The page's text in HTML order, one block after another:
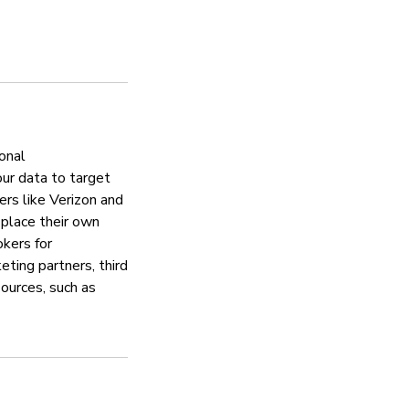
data to target
like Verizon and
their own
for
partners, third
such as